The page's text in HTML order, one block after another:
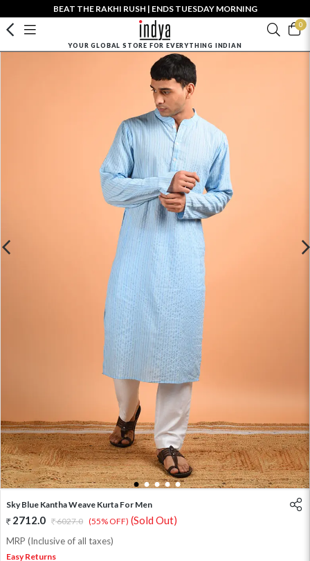
BEAT THE RAKHI RUSH | ENDS TUESDAY MORNING
0
YOUR GLOBAL STORE FOR EVERYTHING INDIAN
1 2 3 4 5
Sky Blue Kantha Weave Kurta For Men
2712.0 6027.0 (55% OFF) (Sold Out)
MRP (Inclusive of all taxes)
Easy Returns